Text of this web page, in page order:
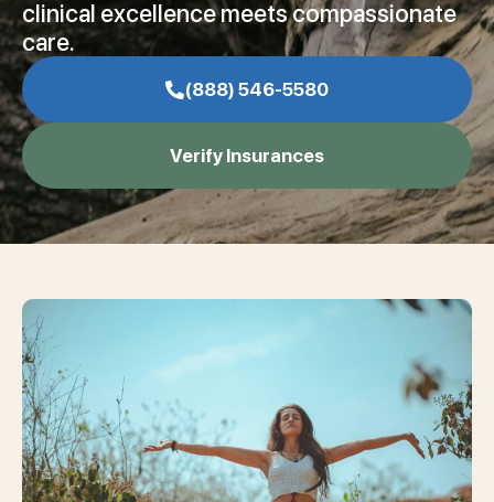
clinical excellence meets compassionate
care.
(888) 546-5580
Verify Insurances